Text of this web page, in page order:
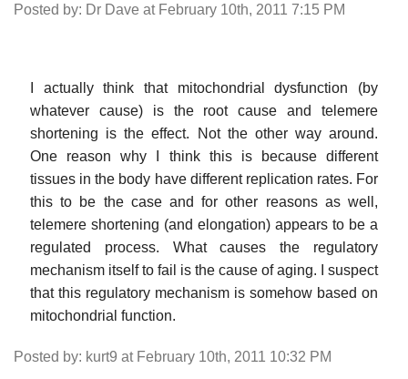
Posted by: Dr Dave at February 10th, 2011 7:15 PM
I actually think that mitochondrial dysfunction (by
whatever cause) is the root cause and telemere
shortening is the effect. Not the other way around.
One reason why I think this is because different
tissues in the body have different replication rates. For
this to be the case and for other reasons as well,
telemere shortening (and elongation) appears to be a
regulated process. What causes the regulatory
mechanism itself to fail is the cause of aging. I suspect
that this regulatory mechanism is somehow based on
mitochondrial function.
Posted by: kurt9 at February 10th, 2011 10:32 PM